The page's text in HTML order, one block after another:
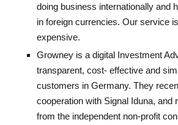
doing business internationally and
in foreign currencies. Our service
expensive.
Growney is a digital Investment
transparent, cost- effective and
customers in Germany. They
cooperation with Signal Iduna, and
from the independent non-profit